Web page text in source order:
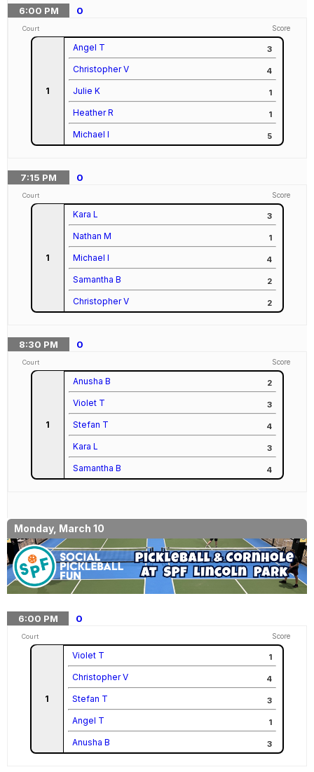
6:00 PM 0
Court Score
1
Angel T 3
Christopher V 4
Julie K 1
Heather R 1
Michael I 5
7:15 PM 0
Court Score
1
Kara L 3
Nathan M 1
Michael I 4
Samantha B 2
Christopher V 2
8:30 PM 0
Court Score
1
Anusha B 2
Violet T 3
Stefan T 4
Kara L 3
Samantha B 4
Monday, March 10
6:00 PM 0
Court Score
1
Violet T 1
Christopher V 4
Stefan T 3
Angel T 1
Anusha B 3